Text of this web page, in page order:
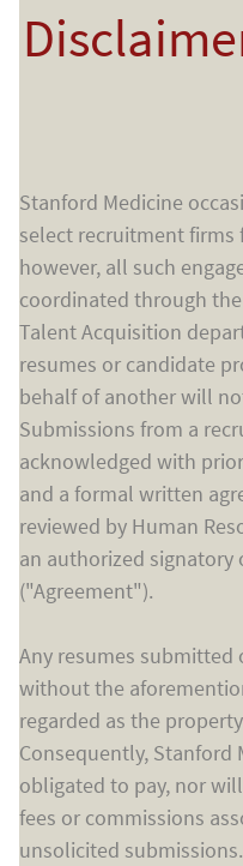
Stanford Medicine
select recruitment firms
however, all such
coordinated through
Talent Acquisition
resumes or candidate
behalf of another will
Submissions from a
acknowledged with
and a formal written
reviewed by Human
an authorized signatory
("Agreement").
Any resumes
without the
regarded as the
Consequently, Stanford
obligated to pay, nor
fees or commissions
unsolicited submissions.